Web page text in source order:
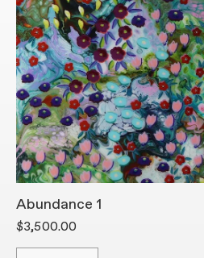
Abundance 1
$3,500.00